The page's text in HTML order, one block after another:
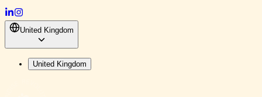
United Kingdom
United Kingdom